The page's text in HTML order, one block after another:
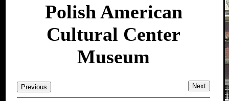
Polish American
Cultural Center
Museum
Previous Next